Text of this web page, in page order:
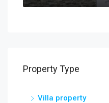
Property Type
Villa property